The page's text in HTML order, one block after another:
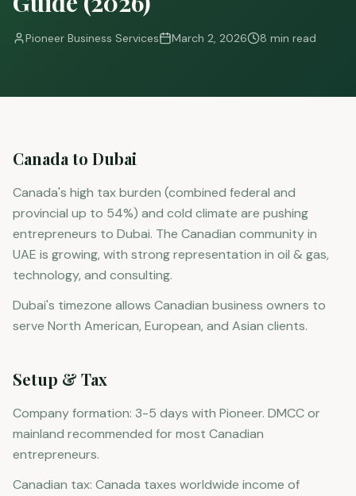
Pioneer Business Services March 2, 2026 8 min read
Canada to Dubai
Canada's high tax burden (combined federal and
provincial up to 54%) and cold climate are pushing
entrepreneurs to Dubai. The Canadian community in
UAE is growing, with strong representation in oil & gas,
technology, and consulting.
Dubai's timezone allows Canadian business owners to
serve North American, European, and Asian clients.
Setup & Tax
Company formation: 3-5 days with Pioneer. DMCC or
mainland recommended for most Canadian
entrepreneurs.
Canadian tax: Canada taxes worldwide income of